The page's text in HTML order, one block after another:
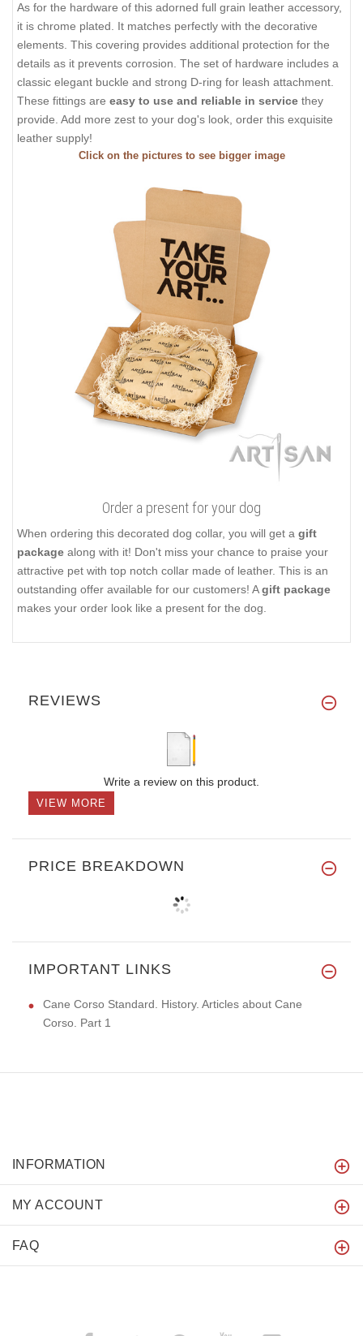
As for the hardware of this adorned full grain leather accessory,
it is chrome plated. It matches perfectly with the decorative
elements. This covering provides additional protection for the
details as it prevents corrosion. The set of hardware includes a
classic elegant buckle and strong D-ring for leash attachment.
These fittings are easy to use and reliable in service they
provide. Add more zest to your dog's look, order this exquisite
leather supply!
Click on the pictures to see bigger image
Order a present for your dog
When ordering this decorated dog collar, you will get a gift
package along with it! Don't miss your chance to praise your
attractive pet with top notch collar made of leather. This is an
outstanding offer available for our customers! Agift package
makes your order look like a present for the dog.
REVIEWS
Write a review on this product.
VIEW MORE
PRICE BREAKDOWN
IMPORTANT LINKS
Cane Corso Standard. History. Articles about Cane
Corso. Part 1
INFORMATION
MY ACCOUNT
FAQ